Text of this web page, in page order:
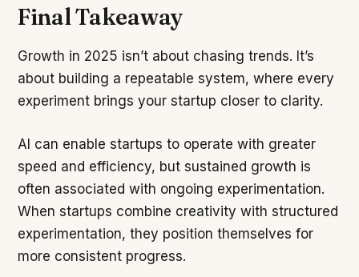
Final Takeaway
Growth in 2025 isn’t about chasing trends. It’s
about building a repeatable system, where every
experiment brings your startup closer to clarity.
AI can enable startups to operate with greater
speed and efficiency, but sustained growth is
often associated with ongoing experimentation.
When startups combine creativity with structured
experimentation, they position themselves for
more consistent progress.